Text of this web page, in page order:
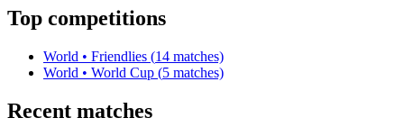
Top competitions
World • Friendlies (14 matches)
World • World Cup (5 matches)
Recent matches